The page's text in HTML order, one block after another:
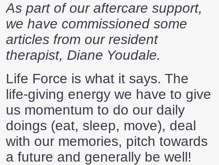
As part of our aftercare support,
we have commissioned some
articles from our resident
therapist, Diane Youdale.
Life Force is what it says. The
life-giving energy we have to give
us momentum to do our daily
doings (eat, sleep, move), deal
with our memories, pitch towards
a future and generally be well!